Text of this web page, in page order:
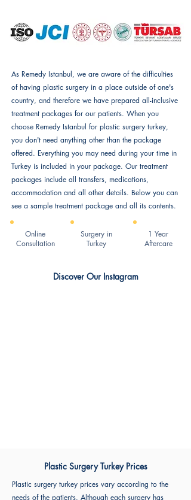
As Remedy Istanbul, we are aware of the difficulties
of having plastic surgery in a place outside of one's
country, and therefore we have prepared all-inclusive
treatment packages for our patients. When you
choose Remedy Istanbul for plastic surgery turkey,
you don't need anything other than the package
offered. Everything you may need during your time in
Turkey is included in your package. Our treatment
packages include all transfers, medications,
accommodation and all other details. Below you can
see a sample treatment package and all its contents.
Online
Consultation
Surgery in
Turkey
1 Year
Aftercare
Discover Our Instagram
Plastic Surgery Turkey Prices
Plastic surgery turkey prices vary according to the
needs of the patients. Although each surgery has